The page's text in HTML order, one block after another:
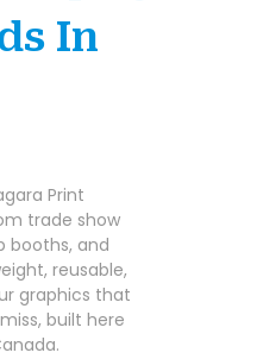
In
Print
trade show
booths, and
reusable,
graphics that
built here